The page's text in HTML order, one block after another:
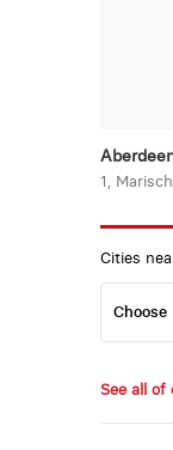
1,
Cities
See all of